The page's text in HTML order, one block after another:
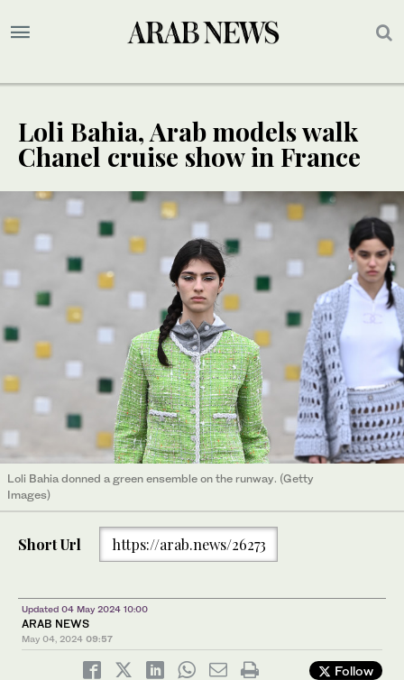
Loli Bahia, Arab models walk
Chanel cruise show in France
Loli Bahia donned a green ensemble on the runway. (Getty
Images)
Short Url https://arab.news/26273
Updated 04 May 2024 10:00
ARAB NEWS
May 04, 2024 09:57
Follow